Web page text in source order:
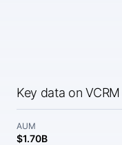
Key data on VCRM
AUM
$1.70B